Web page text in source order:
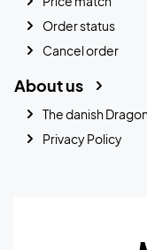
Order status
Cancel order
About us
The danish
Privacy Policy